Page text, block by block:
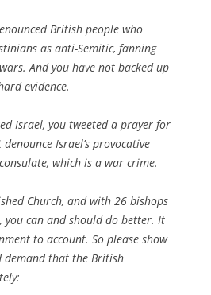
British people who
as anti-Semitic, fanning
And you have not backed up
evidence.
Israel, you tweeted a prayer for
Israel’s provocative
which is a war crime.
Church, and with 26 bishops
you can and should do better. It
to account. So please show
that the British